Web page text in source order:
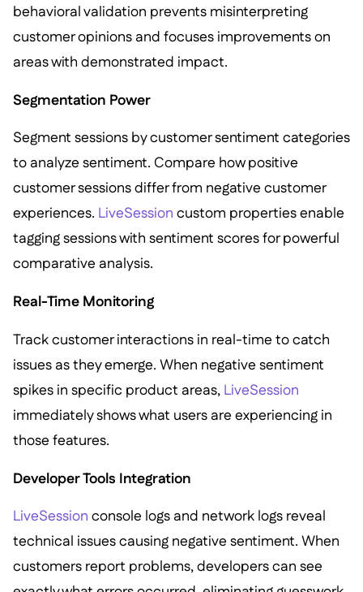
behavioral validation prevents misinterpreting
customer opinions and focuses improvements on
areas with demonstrated impact.
Segmentation Power
Segment sessions by customer sentiment categories
to analyze sentiment. Compare how positive
customer sessions differ from negative customer
experiences. LiveSession custom properties enable
tagging sessions with sentiment scores for powerful
comparative analysis.
Real-Time Monitoring
Track customer interactions in real-time to catch
issues as they emerge. When negative sentiment
spikes in specific product areas, LiveSession
immediately shows what users are experiencing in
those features.
Developer Tools Integration
LiveSession console logs and network logs reveal
technical issues causing negative sentiment. When
customers report problems, developers can see